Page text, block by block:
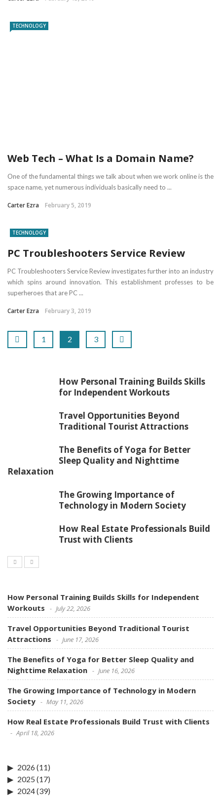
TECHNOLOGY
Web Tech – What Is a Domain Name?
One of the fundamental things we talk about when we work online is the
space name, yet numerous individuals basically need to ...
Carter Ezra February 5, 2019
TECHNOLOGY
PC Troubleshooters Service Review
PC Troubleshooters Service Review investigates further into an industry
which spins around innovation. This establishment professes to be
superheroes that are PC ...
Carter Ezra February 3, 2019
1 2 3
How Personal Training Builds Skills
for Independent Workouts
Travel Opportunities Beyond
Traditional Tourist Attractions
The Benefits of Yoga for Better
Sleep Quality and Nighttime
Relaxation
The Growing Importance of
Technology in Modern Society
How Real Estate Professionals Build
Trust with Clients
How Personal Training Builds Skills for Independent
Workouts
July 22, 2026
Travel Opportunities Beyond Traditional Tourist
Attractions
June 17, 2026
The Benefits of Yoga for Better Sleep Quality and
Nighttime Relaxation
June 16, 2026
The Growing Importance of Technology in Modern
Society
May 11, 2026
How Real Estate Professionals Build Trust with Clients
April 18, 2026
2026(11)
2025 (17)
2024(39)